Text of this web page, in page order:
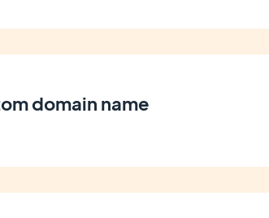
domain name